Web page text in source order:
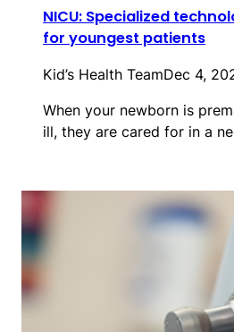
NICU: Specialized
for youngest patients
Kid’s Health TeamDec 4,
When your newborn is
ill, they are cared for in a